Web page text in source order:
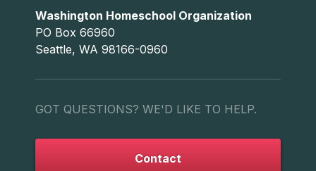
Washington Homeschool Organization
PO Box 66960
Seattle, WA 98166-0960
GOT QUESTIONS? WE'D LIKE TO HELP.
Contact